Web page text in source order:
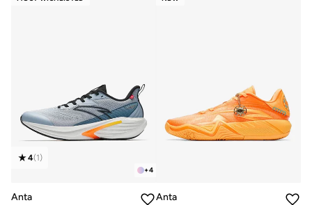
+4
4(1)
Anta
Anta